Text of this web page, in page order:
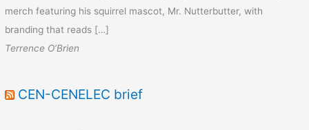
merch featuring his squirrel mascot, Mr. Nutterbutter, with
branding that reads […]
Terrence O’Brien
CEN-CENELEC brief